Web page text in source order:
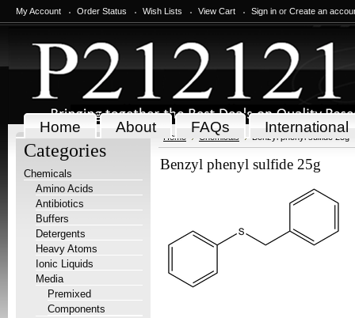
My Account Order Status Wish Lists View Cart Sign in or Create an
Home About FAQs International
Categories
Chemicals
Amino Acids
Antibiotics
Buffers
Detergents
Heavy Atoms
Ionic Liquids
Media
Premixed
Components
Home Chemicals Benzyl phenyl sulfide 25g
Benzyl phenyl sulfide 25g